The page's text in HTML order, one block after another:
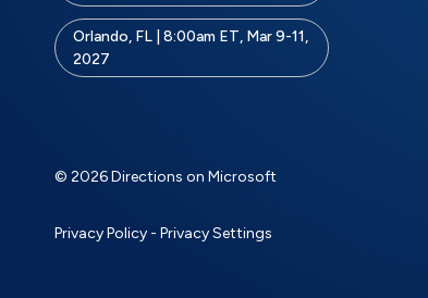
Orlando, FL | 8:00am ET, Mar 9-11,
2027
© 2026 Directions on Microsoft
Privacy Policy - Privacy Settings